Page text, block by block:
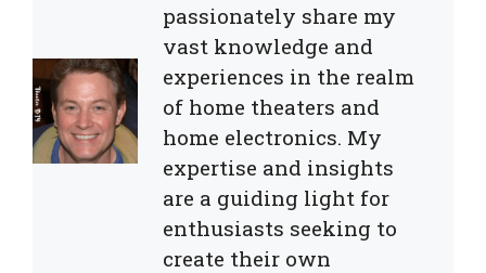
passionately share my
vast knowledge and
experiences in the realm
of home theaters and
home electronics. My
expertise and insights
are a guiding light for
enthusiasts seeking to
create their own